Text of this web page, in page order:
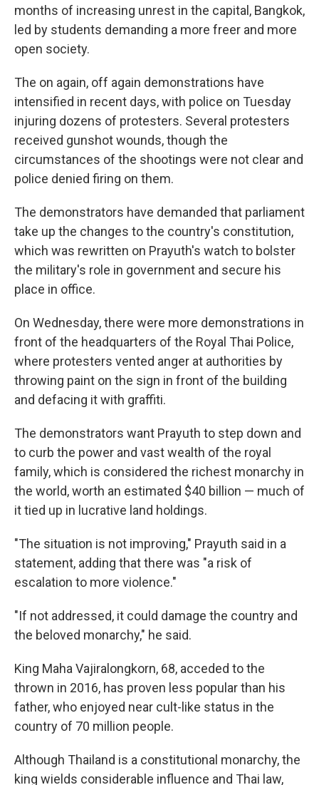
months of increasing unrest in the capital, Bangkok,
led by students demanding a more freer and more
open society.
The on again, off again demonstrations have
intensified in recent days, with police on Tuesday
injuring dozens of protesters. Several protesters
received gunshot wounds, though the
circumstances of the shootings were not clear and
police denied firing on them.
The demonstrators have demanded that parliament
take up the changes to the country's constitution,
which was rewritten on Prayuth's watch to bolster
the military's role in government and secure his
place in office.
On Wednesday, there were more demonstrations in
front of the headquarters of the Royal Thai Police,
where protesters vented anger at authorities by
throwing paint on the sign in front of the building
and defacing it with graffiti.
The demonstrators want Prayuth to step down and
to curb the power and vast wealth of the royal
family, which is considered the richest monarchy in
the world, worth an estimated $40 billion — much of
it tied up in lucrative land holdings.
"The situation is not improving," Prayuth said in a
statement, adding that there was "a risk of
escalation to more violence."
"If not addressed, it could damage the country and
the beloved monarchy," he said.
King Maha Vajiralongkorn, 68, acceded to the
thrown in 2016, has proven less popular than his
father, who enjoyed near cult-like status in the
country of 70 million people.
Although Thailand is a constitutional monarchy, the
king wields considerable influence and Thai law,